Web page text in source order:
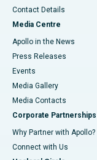
Contact Details
Media Centre
Apollo in the News
Press Releases
Events
Media Gallery
​​​​​​​Media Contacts
Corporate Partnerships
Why Partner with Apollo?
Connect with Us